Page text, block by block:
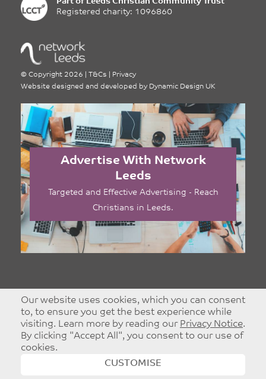
Registered charity: 1096860
© Copyright 2026 T&Cs
Privacy
Website designed and developed by Dynamic Design UK
Advertise With Network
Leeds
Targeted and Effective Advertising - Reach
Christians in Leeds.
Our website uses cookies, which you can consent
to, to ensure you get the best experience while
visiting. Learn more by reading our Privacy Notice.
By clicking "Accept All", you consent to our use of
cookies.
CUSTOMISE